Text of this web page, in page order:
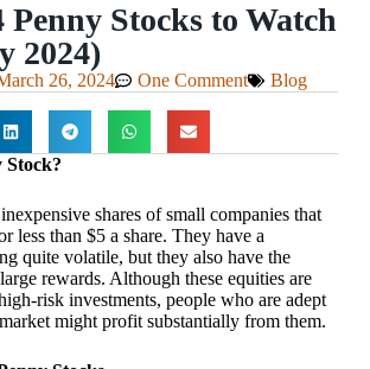
Penny Stocks to Watch
2024)
26, 2024 One Comment Blog
Stock?
shares of small companies that
less than $5 a share. They have a
quite volatile, but they also have the
rewards. Although these equities are
risk investments, people who are adept
might profit substantially from them.